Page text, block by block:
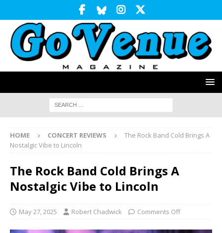
HOME CONCERT REVIEWS
The Rock Band Cold Brings A
Nostalgic Vibe to Lincoln
The Rock Band Cold Brings A
Nostalgic Vibe to Lincoln
May 27, 2025 Robert Chadwick Comments Off